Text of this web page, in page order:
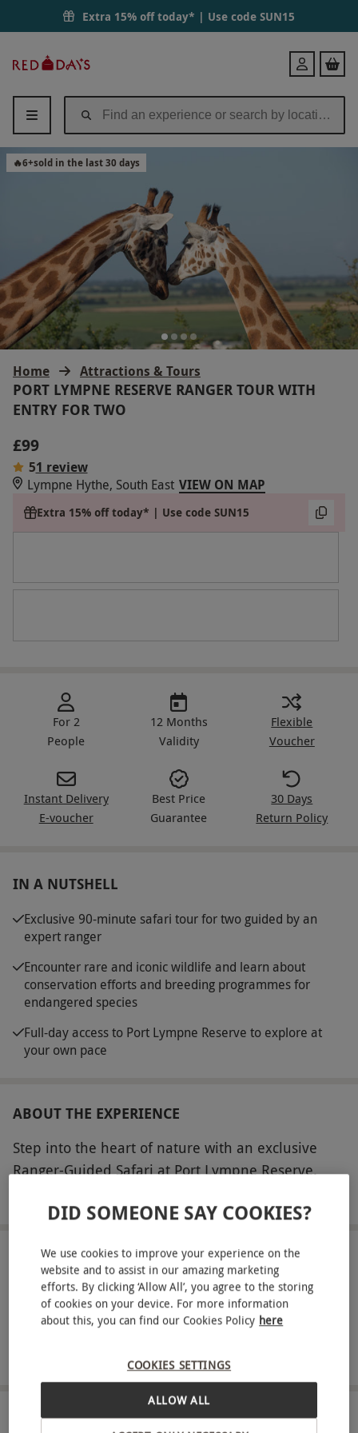
Extra 15% off today* | Use code SUN15
Days
Login
Home Attractions & Tours
PORT LYMPNE RESERVE RANGER TOUR WITH
ENTRY FOR TWO
🔥6+sold in the last 30 days
£99
51 review
Lympne Hythe, South East VIEW ON MAP
Extra 15% off today* | Use code SUN15
For 2
People
12 Months
Validity
Flexible
Voucher
Instant Delivery
E-voucher
Best Price
Guarantee
30 Days
Return Policy
IN A NUTSHELL
Exclusive 90-minute safari tour for two guided by an
expert ranger
Encounter rare and iconic wildlife and learn about
conservation efforts and breeding programmes for
endangered species
Full-day access to Port Lympne Reserve to explore at
your own pace
ABOUT THE EXPERIENCE
Step into the heart of nature with an exclusive
Ranger-Guided Safari at Port Lympne Reserve.
you through the Asian and African Experiences,
gain fascinating insights into the reserve’s
pioneering conservation work. Led by an expert
ranger, you’ll learn about the vital breeding
programmes that help protect critically
Rothschild giraffe, and western lowland gorillas.
Whether you’re seeking adventure, education, or
simply an unforgettable day out, Port Lympne
LOCATION
Lympne Hythe
FULL VIEW
HOW IT WORKS
DID SOMEONE SAY COOKIES?
We use cookies to improve your experience on the
website and to assist in our amazing marketing
efforts. By clicking ‘Allow All’, you agree to the storing
of cookies on your device. For more information
about this, you can find our Cookies Policy here
COOKIES SETTINGS
ALLOW ALL